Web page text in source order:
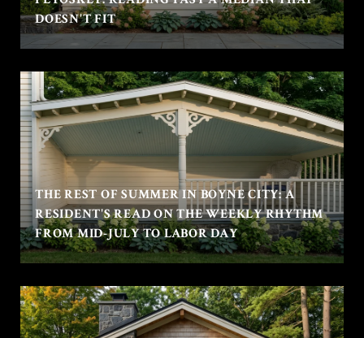
DOESN'T FIT
THE REST OF SUMMER IN BOYNE CITY: A
RESIDENT'S READ ON THE WEEKLY RHYTHM
FROM MID-JULY TO LABOR DAY